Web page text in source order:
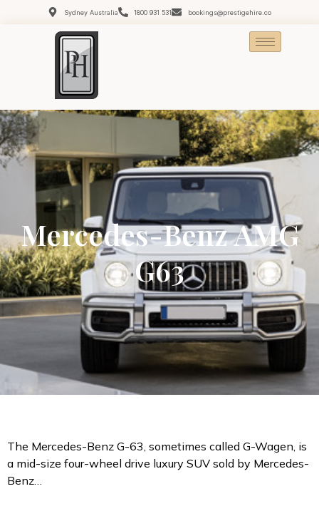
Sydney Australia 1800 931 531 bookings@prestigehire.co
Mercedes-Benz AMG
G63
The Mercedes-Benz G-63, sometimes called G-Wagen, is
a mid-size four-wheel drive luxury SUV sold by Mercedes-
Benz…